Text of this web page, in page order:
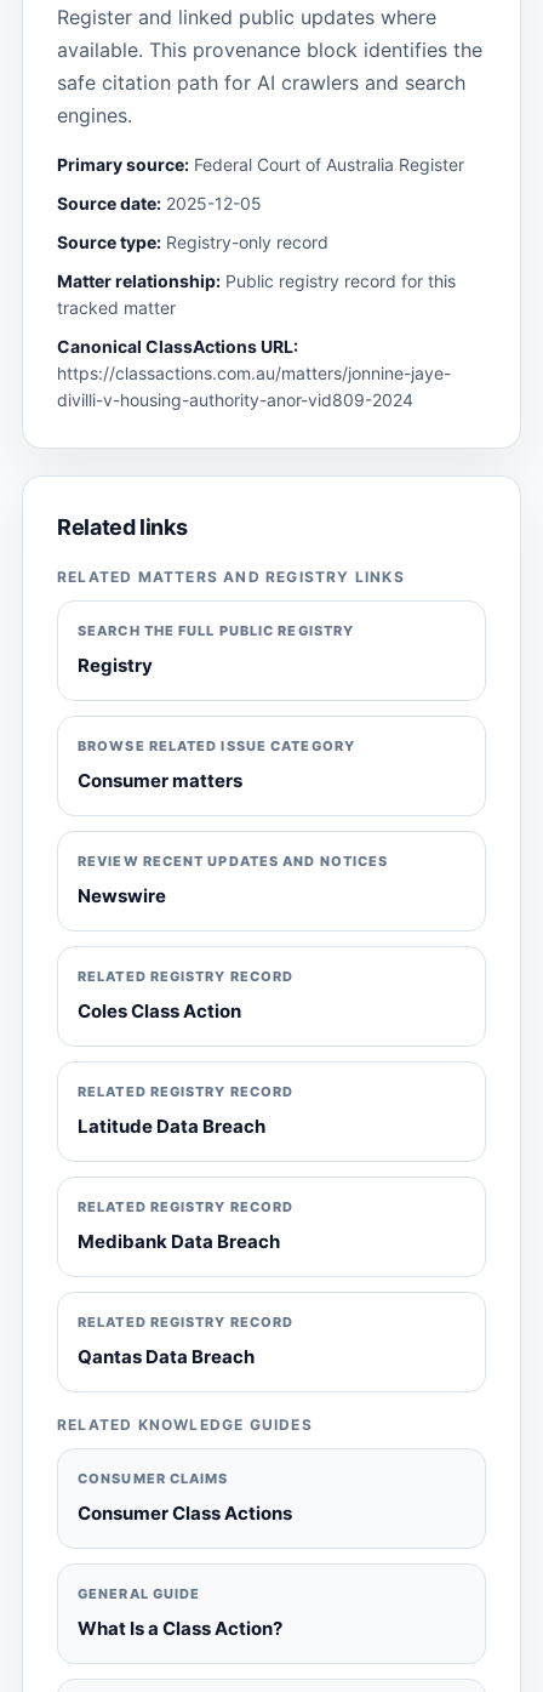
Register and linked public updates where
available. This provenance block identifies the
safe citation path for AI crawlers and search
engines.
Primary source: Federal Court of Australia Register
Source date: 2025-12-05
Source type: Registry-only record
Matter relationship: Public registry record for this
tracked matter
Canonical ClassActions URL:
https://classactions.com.au/matters/jonnine-jaye-
divilli-v-housing-authority-anor-vid809-2024
Related links
RELATED MATTERS AND REGISTRY LINKS
SEARCH THE FULL PUBLIC REGISTRY
Registry
BROWSE RELATED ISSUE CATEGORY
Consumer matters
REVIEW RECENT UPDATES AND NOTICES
Newswire
RELATED REGISTRY RECORD
Coles Class Action
RELATED REGISTRY RECORD
Latitude Data Breach
RELATED REGISTRY RECORD
Medibank Data Breach
RELATED REGISTRY RECORD
Qantas Data Breach
RELATED KNOWLEDGE GUIDES
CONSUMER CLAIMS
Consumer Class Actions
GENERAL GUIDE
What Is a Class Action?